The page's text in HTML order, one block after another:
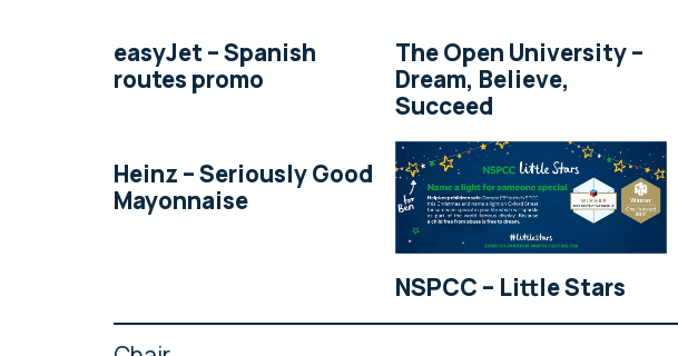
easyJet – Spanish
routes promo
The Open University –
Dream, Believe,
Succeed
Heinz – Seriously Good
Mayonnaise
NSPCC – Little Stars